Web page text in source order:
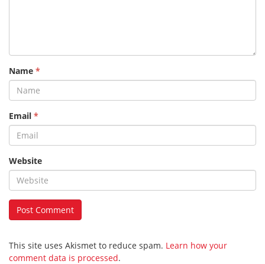
Name *
Email *
Website
This site uses Akismet to reduce spam. Learn how your
comment data is processed.